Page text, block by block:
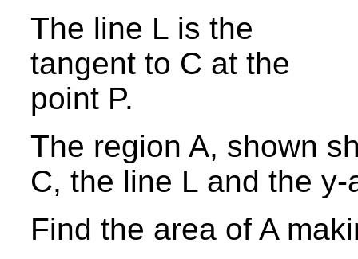
The line L is the
tangent to C at the
point P.
The region A, shown
C, the line L and the y-
Find the area of A